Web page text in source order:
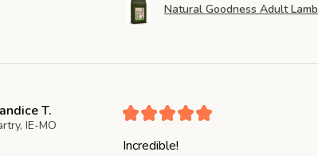
Natural Goodness Adult Lamb
T.
IE-MO
★★★★★
Incredible!